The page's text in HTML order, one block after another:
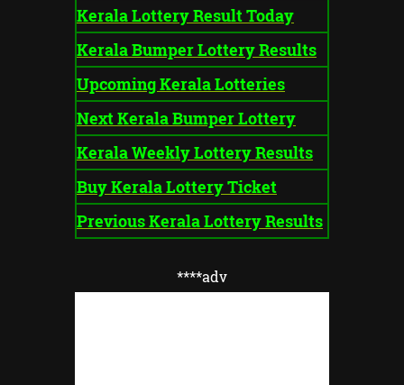
Kerala Lottery Result Today
Kerala Bumper Lottery Results
Upcoming Kerala Lotteries
Next Kerala Bumper Lottery
Kerala Weekly Lottery Results
Buy Kerala Lottery Ticket
Previous Kerala Lottery Results
****adv